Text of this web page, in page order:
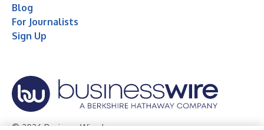
Blog
For Journalists
Sign Up
© 2026 Business Wire, Inc.